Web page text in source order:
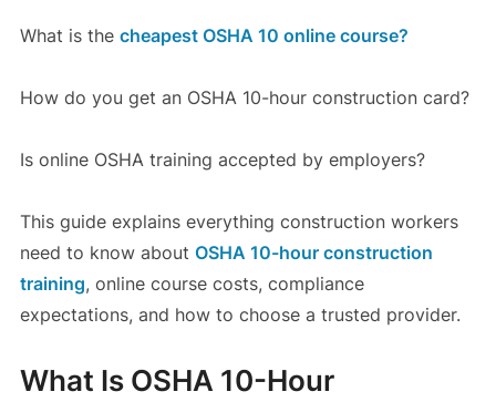
What is the cheapest OSHA 10 online course?
How do you get an OSHA 10-hour construction card?
Is online OSHA training accepted by employers?
This guide explains everything construction workers
need to know about OSHA 10-hour construction
training, online course costs, compliance
expectations, and how to choose a trusted provider.
What Is OSHA 10-Hour